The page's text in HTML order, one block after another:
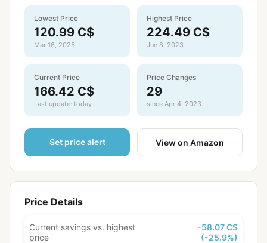
Lowest Price
120.99 C$
Mar 16, 2025
Highest Price
224.49 C$
Jun 8, 2023
Current Price
166.42 C$
Last update: today
Price Changes
29
since Apr 4, 2023
Set price alert View on Amazon
Price Details
Current savings vs. highest
price
-58.07 C$
(-25.9%)